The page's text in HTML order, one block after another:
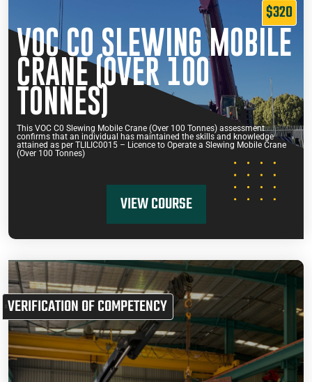
$320
VOC C0 SLEWING MOBILE
CRANE (OVER 100
TONNES)
This VOC C0 Slewing Mobile Crane (Over 100 Tonnes) assessment
confirms that an individual has maintained the skills and knowledge
attained as per TLILIC0015 – Licence to Operate a Slewing Mobile Crane
(Over 100 Tonnes)
VIEW COURSE
VERIFICATION OF COMPETENCY